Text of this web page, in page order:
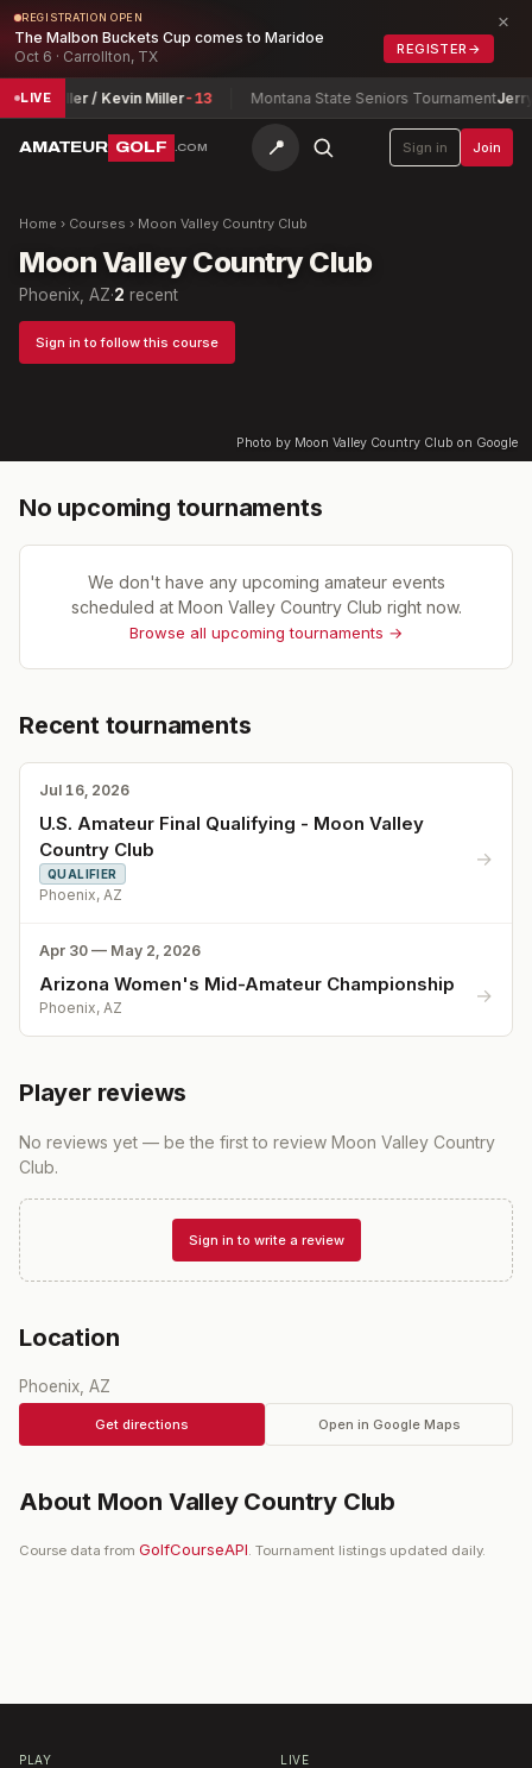
REGISTRATION OPEN
The Malbon Buckets Cup comes to Maridoe
Oct 6 · Carrollton, TX
REGISTER →
×
LIVEMiller / Kevin Miller-13 Montana State Seniors TournamentJerry
AMATEUR GOLF .COM 📍 Sign in Join
Home › Courses › Moon Valley Country Club
Moon Valley Country Club
Phoenix, AZ·2 recent
Sign in to follow this course
Photo by Moon Valley Country Club on Google
No upcoming tournaments
We don't have any upcoming amateur events
scheduled at Moon Valley Country Club right now.
Browse all upcoming tournaments →
Recent tournaments
Jul 16, 2026
U.S. Amateur Final Qualifying - Moon Valley
Country Club
QUALIFIER
Phoenix, AZ
→
Apr 30 — May 2, 2026
Arizona Women's Mid-Amateur Championship
Phoenix, AZ
→
Player reviews
No reviews yet — be the first to review Moon Valley Country
Club.
Sign in to write a review
Location
Phoenix, AZ
Get directions Open in Google Maps
About Moon Valley Country Club
Course data from GolfCourseAPI. Tournament listings updated daily.
PLAY LIVE